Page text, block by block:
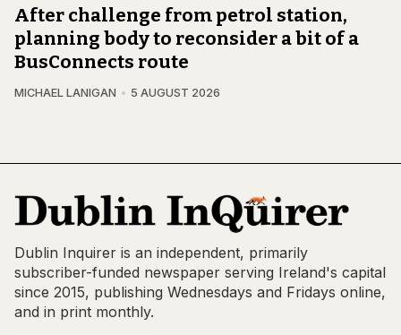
After challenge from petrol station,
planning body to reconsider a bit of a
BusConnects route
MICHAEL LANIGAN 5 AUGUST 2026
Dublin Inquirer is an independent, primarily
subscriber-funded newspaper serving Ireland's capital
since 2015, publishing Wednesdays and Fridays online,
and in print monthly.